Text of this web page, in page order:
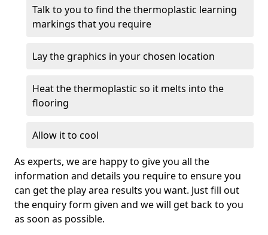
Talk to you to find the thermoplastic learning
markings that you require
Lay the graphics in your chosen location
Heat the thermoplastic so it melts into the
flooring
Allow it to cool
As experts, we are happy to give you all the
information and details you require to ensure you
can get the play area results you want. Just fill out
the enquiry form given and we will get back to you
as soon as possible.